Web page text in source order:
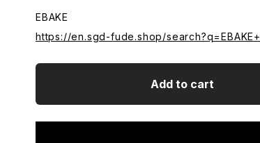
EBAKE
https://en.sgd-fude.shop/search?q=EBAKE+
Add to cart